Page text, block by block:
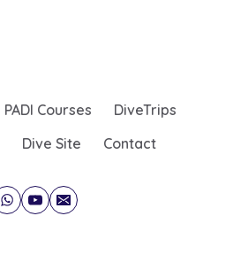
PADI Courses
DiveTrips
Dive Site Contact